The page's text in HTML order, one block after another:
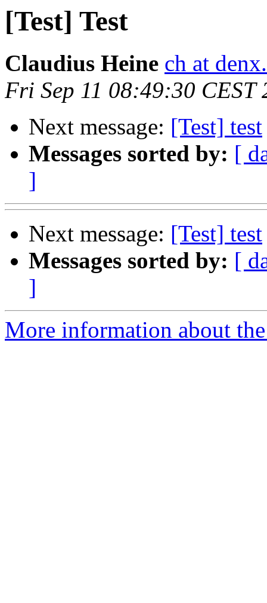
[Test] Test
Claudius Heine ch at
Fri Sep 11 08:49:30 CEST
Next message: [Test] test
Messages sorted by: [
]
Next message: [Test] test
Messages sorted by: [
]
More information about